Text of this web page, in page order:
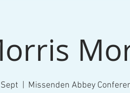
Missenden Abbey